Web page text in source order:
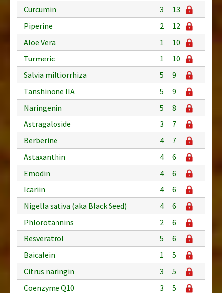
Curcumin
3
13
Piperine
2
12
Aloe Vera
1
10
Turmeric
1
10
Salvia miltiorrhiza
5
9
Tanshinone IIA
5
9
Naringenin
5
8
Astragaloside
3
7
Berberine
4
7
Astaxanthin
4
6
Emodin
4
6
Icariin
4
6
Nigella sativa (aka Black Seed)
4
6
Phlorotannins
2
6
Resveratrol
5
6
Baicalein
1
5
Citrus naringin
3
5
Coenzyme Q10
3
5